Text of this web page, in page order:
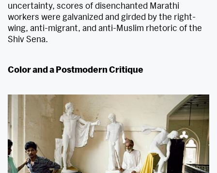
uncertainty, scores of disenchanted Marathi
workers were galvanized and girded by the right-
wing, anti-migrant, and anti-Muslim rhetoric of the
Shiv Sena.
Color and a Postmodern Critique